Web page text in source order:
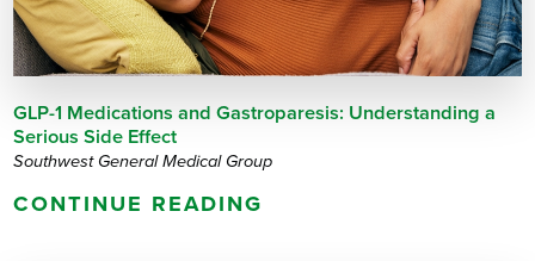
GLP-1 Medications and Gastroparesis: Understanding a
Serious Side Effect
Southwest General Medical Group
CONTINUE READING